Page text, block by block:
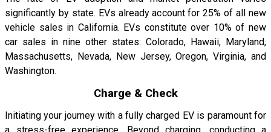
significantly by state. EVs already account for 25% of all new
vehicle sales in California. EVs constitute over 10% of new
car sales in nine other states: Colorado, Hawaii, Maryland,
Massachusetts, Nevada, New Jersey, Oregon, Virginia, and
Washington.
Charge & Check
Initiating your journey with a fully charged EV is paramount for